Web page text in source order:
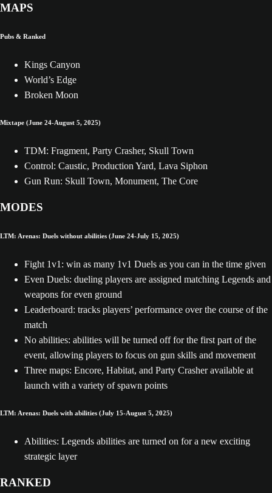
MAPS
Pubs & Ranked
Kings Canyon
World’s Edge
Broken Moon
Mixtape (June 24-August 5, 2025)
TDM: Fragment, Party Crasher, Skull Town
Control: Caustic, Production Yard, Lava Siphon
Gun Run: Skull Town, Monument, The Core
MODES
LTM: Arenas: Duels without abilities (June 24-July 15, 2025)
Fight 1v1: win as many 1v1 Duels as you can in the time given
Even Duels: dueling players are assigned matching Legends and
weapons for even ground
Leaderboard: tracks players’ performance over the course of the
match
No abilities: abilities will be turned off for the first part of the
event, allowing players to focus on gun skills and movement
Three maps: Encore, Habitat, and Party Crasher available at
launch with a variety of spawn points
LTM: Arenas: Duels with abilities (July 15-August 5, 2025)
Abilities: Legends abilities are turned on for a new exciting
strategic layer
RANKED